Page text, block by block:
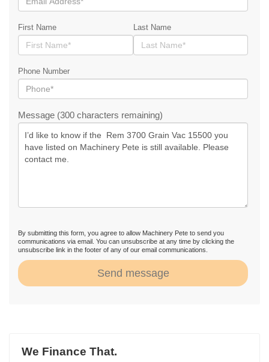
First Name Last Name
Phone Number
Message (300 characters remaining)
By submitting this form, you agree to allow Machinery Pete to send you
communications via email. You can unsubscribe at any time by clicking the
unsubscribe link in the footer of any of our email communications.
Send message
We Finance That.